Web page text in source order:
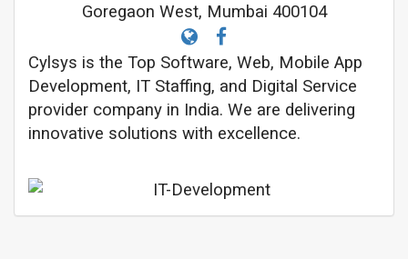
Goregaon West, Mumbai 400104
Cylsys is the Top Software, Web, Mobile App
Development, IT Staffing, and Digital Service
provider company in India. We are delivering
innovative solutions with excellence.